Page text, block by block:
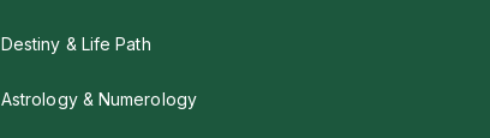
Destiny & Life Path
Astrology & Numerology